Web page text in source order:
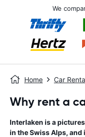
We
Home Car
Why rent a
Interlaken is a
in the Swiss Alps,